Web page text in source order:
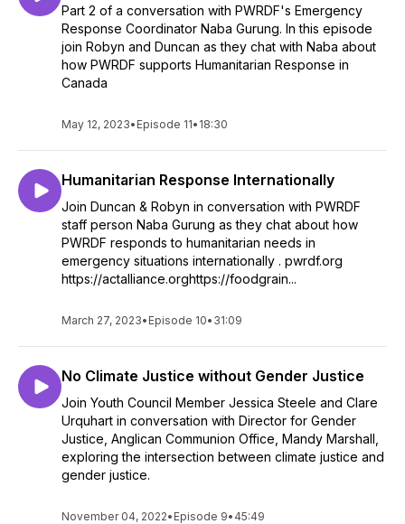
Part 2 of a conversation with PWRDF's Emergency
Response Coordinator Naba Gurung. In this episode
join Robyn and Duncan as they chat with Naba about
how PWRDF supports Humanitarian Response in
Canada
May 12, 2023• Episode 11• 18:30
Humanitarian Response Internationally
Join Duncan & Robyn in conversation with PWRDF
staff person Naba Gurung as they chat about how
PWRDF responds to humanitarian needs in
emergency situations internationally . pwrdf.org
https://actalliance.orghttps://foodgrain...
March 27, 2023• Episode 10• 31:09
No Climate Justice without Gender Justice
Join Youth Council Member Jessica Steele and Clare
Urquhart in conversation with Director for Gender
Justice, Anglican Communion Office, Mandy Marshall,
exploring the intersection between climate justice and
gender justice.
November 04, 2022• Episode 9• 45:49